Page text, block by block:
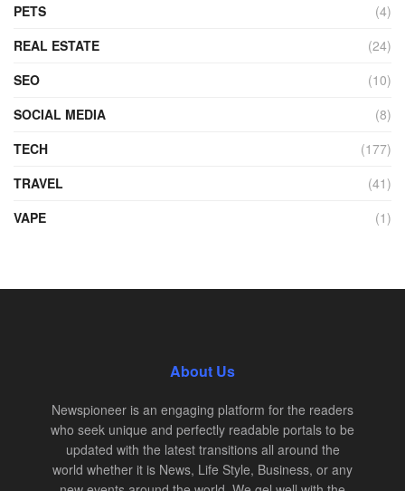
PETS
(4)
REAL ESTATE
(24)
SEO
(10)
SOCIAL MEDIA
(8)
TECH
(177)
TRAVEL
(41)
VAPE
(1)
About Us
Newspioneer is an engaging platform for the readers
who seek unique and perfectly readable portals to be
updated with the latest transitions all around the
world whether it is News, Life Style, Business, or any